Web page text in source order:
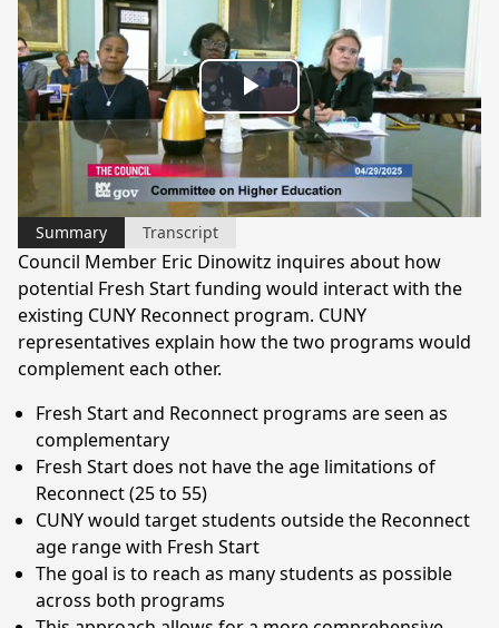
Play
Video
Summary Transcript
Council Member Eric Dinowitz inquires about how
potential Fresh Start funding would interact with the
existing CUNY Reconnect program. CUNY
representatives explain how the two programs would
complement each other.
Fresh Start and Reconnect programs are seen as
complementary
Fresh Start does not have the age limitations of
Reconnect (25 to 55)
CUNY would target students outside the Reconnect
age range with Fresh Start
The goal is to reach as many students as possible
across both programs